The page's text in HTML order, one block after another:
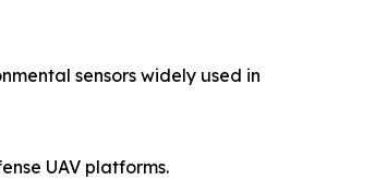
sensors widely used in
UAV platforms.